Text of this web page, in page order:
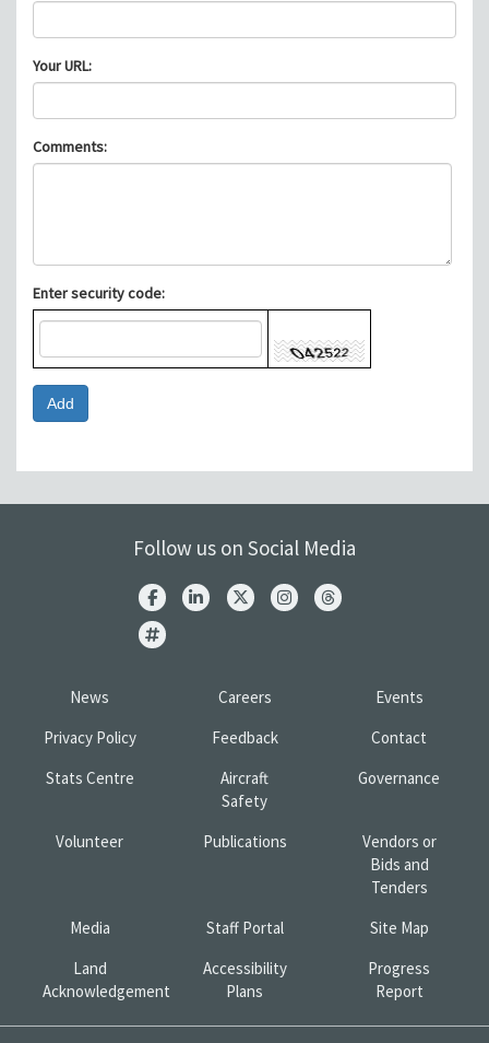
Your URL:
Comments:
Enter security code:
Follow us on Social Media
News Careers
Events
Privacy Policy
Feedback
Contact
Stats Centre
Aircraft
Safety
Governance
Volunteer Publications
Vendors or
Bids and
Tenders
Media
Staff Portal
Site Map
Land
Acknowledgement
Accessibility
Plans
Progress
Report